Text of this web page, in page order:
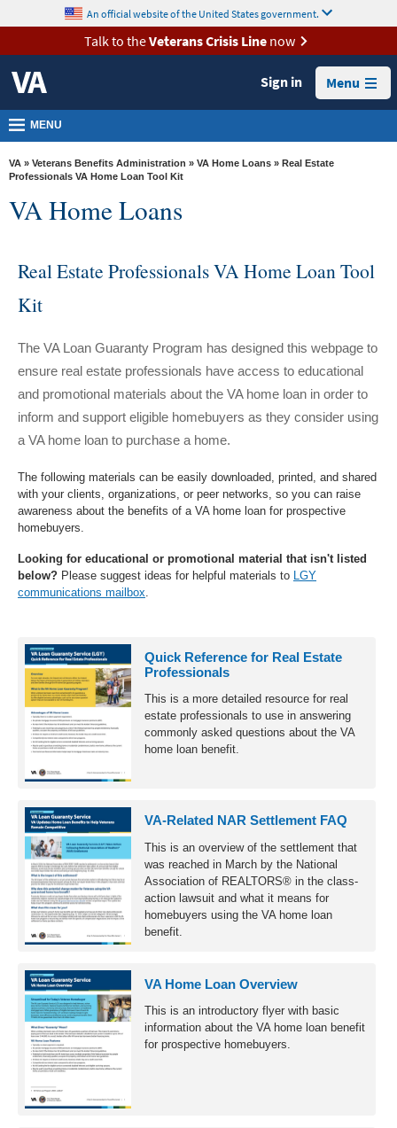
VA
Health
Benefits
Burials &
Memorials
About
VA
Media
Contact
Us
content
An official website of the United States government.
Talk to theVeterans Crisis Linenow
Sign in Menu
MENU
VA » Veterans Benefits Administration » VA Home Loans » Real Estate
Professionals VA Home Loan Tool Kit
VA Home Loans
Real Estate Professionals VA Home Loan Tool
Kit
The VA Loan Guaranty Program has designed this webpage to
ensure real estate professionals have access to educational
and promotional materials about the VA home loan in order to
inform and support eligible homebuyers as they consider using
a VA home loan to purchase a home.
The following materials can be easily downloaded, printed, and shared
with your clients, organizations, or peer networks, so you can raise
awareness about the benefits of a VA home loan for prospective
homebuyers.
Looking for educational or promotional material that isn't listed
below? Please suggest ideas for helpful materials to LGY
communications mailbox.
Toolkit
Products
Quick Reference for Real Estate
Professionals
This is a more detailed resource for real
estate professionals to use in answering
commonly asked questions about the VA
home loan benefit.
VA-Related NAR Settlement FAQ
This is an overview of the settlement that
was reached in March by the National
Association of REALTORS® in the class-
action lawsuit and what it means for
homebuyers using the VA home loan
benefit.
VA Home Loan Overview
This is an introductory flyer with basic
information about the VA home loan benefit
for prospective homebuyers.